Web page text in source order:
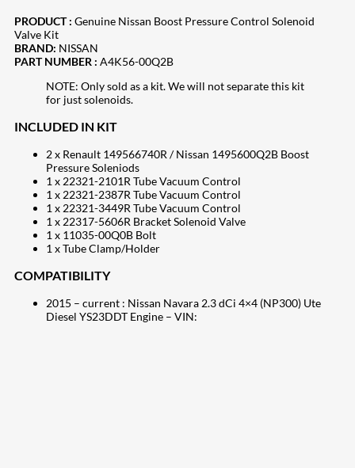
PRODUCT : Genuine Nissan Boost Pressure Control Solenoid
Valve Kit
BRAND: NISSAN
PART NUMBER : A4K56-00Q2B
NOTE: Only sold as a kit. We will not separate this kit
for just solenoids.
INCLUDED IN KIT
2 x Renault 149566740R / Nissan 1495600Q2B Boost
Pressure Soleniods
1 x 22321-2101R Tube Vacuum Control
1 x 22321-2387R Tube Vacuum Control
1 x 22321-3449R Tube Vacuum Control
1 x 22317-5606R Bracket Solenoid Valve
1 x 11035-00Q0B Bolt
1 x Tube Clamp/Holder
COMPATIBILITY
2015 – current : Nissan Navara 2.3 dCi 4×4 (NP300) Ute
Diesel YS23DDT Engine – VIN: